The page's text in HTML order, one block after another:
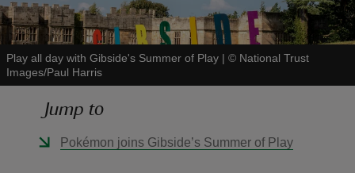
Play all day with Gibside's Summer of Play | © National Trust
Images/Paul Harris
Jump to
Pokémon joins Gibside’s Summer of Play